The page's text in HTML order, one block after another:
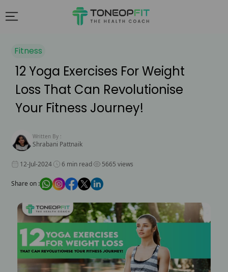
Fitness
12 Yoga Exercises For Weight
Loss That Can Revolutionise
Your Fitness Journey!
Written By :
Shrabani Pattnaik
12-Jul-2024 6 min read 5665 views
Share on :